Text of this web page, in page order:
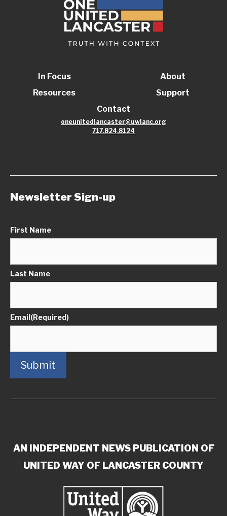
In Focus
Resources
About
Support
Contact
oneunitedlancaster@uwlanc.org
717.824.8124
Newsletter Sign-up
First Name
Last Name
Email(Required)
Submit
AN INDEPENDENT NEWS PUBLICATION OF
UNITED WAY OF LANCASTER COUNTY